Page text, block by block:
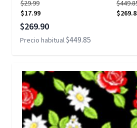
$29.99
$17.99
Precio especial
$269.90
Precio habitual$449.85